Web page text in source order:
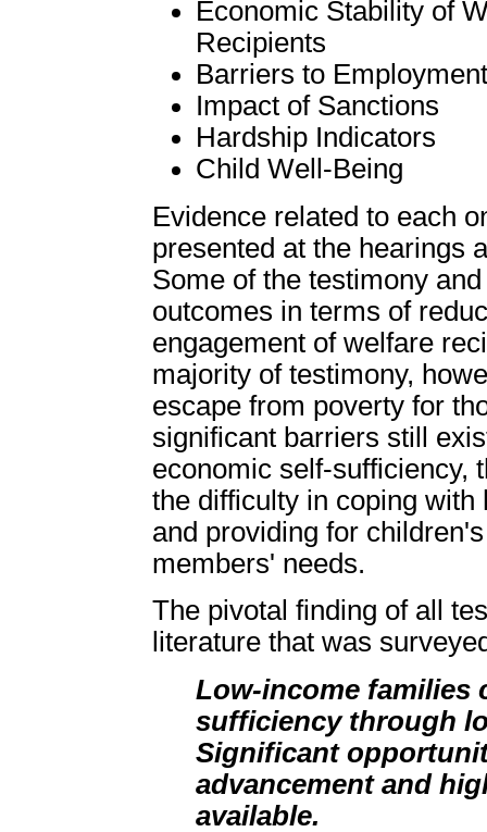
Economic Stability of
Recipients
Barriers to
Impact of Sanctions
Hardship Indicators
Child Well-Being
Evidence related to each
presented at the hearings
Some of the testimony
outcomes in terms of
engagement of welfare
majority of testimony,
escape from poverty for
significant barriers still
economic self-sufficiency,
the difficulty in coping
and providing for
members' needs.
The pivotal finding of all
literature that was
Low-income families
sufficiency through
Significant
advancement and
available.